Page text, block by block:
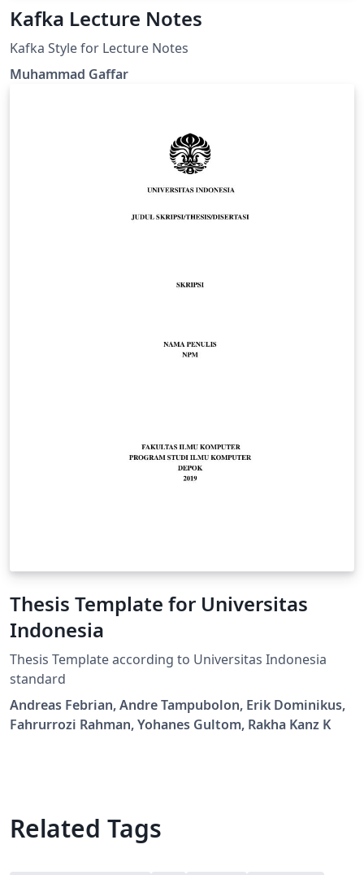
Kafka Lecture Notes
Kafka Style for Lecture Notes
Muhammad Gaffar
Thesis Template for Universitas
Indonesia
Thesis Template according to Universitas Indonesia
standard
Andreas Febrian, Andre Tampubolon, Erik Dominikus,
Fahrurrozi Rahman, Yohanes Gultom, Rakha Kanz K
Related Tags